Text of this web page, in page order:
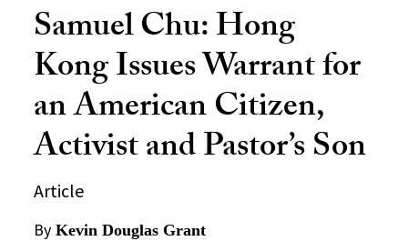
Samuel Chu: Hong
Kong Issues Warrant for
an American Citizen,
Activist and Pastor’s Son
Article
By Kevin Douglas Grant